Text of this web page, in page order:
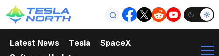
Latest News Tesla
SpaceX